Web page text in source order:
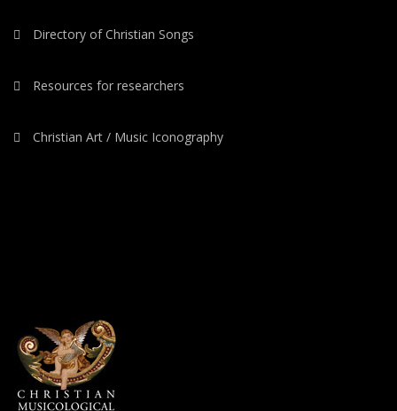
Directory of Christian Songs
Resources for researchers
Christian Art / Music Iconography